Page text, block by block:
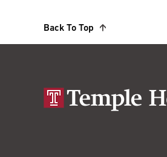
Back To Top